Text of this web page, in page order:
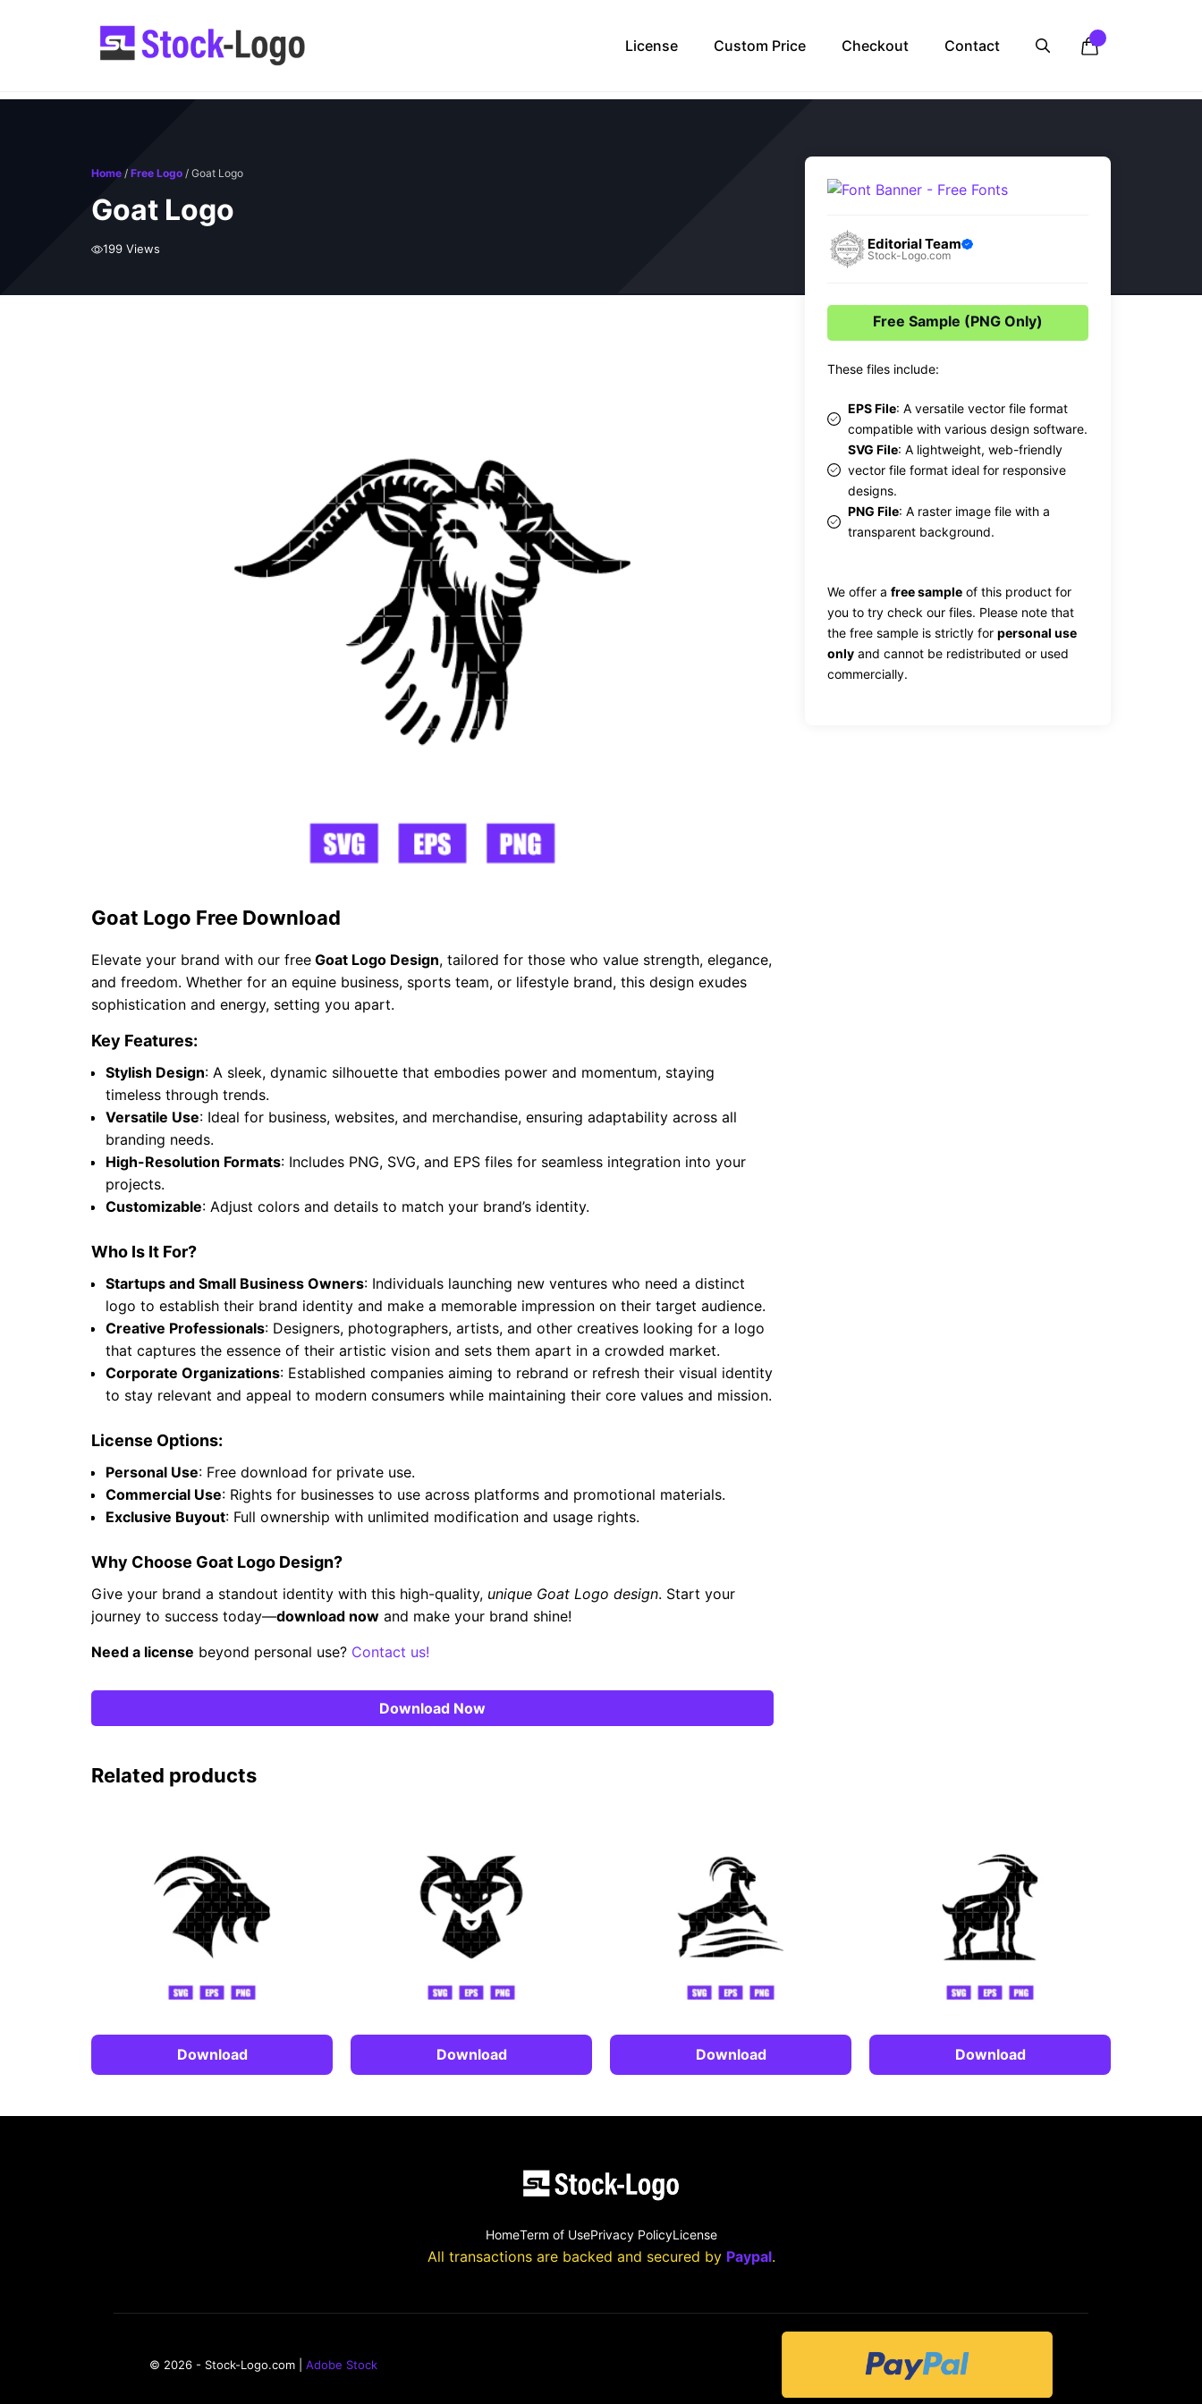
License Custom Price Checkout Contact
Home / Free Logo / Goat Logo
Goat Logo
199 Views
Goat Logo Free Download
Elevate your brand with our free Goat Logo Design, tailored for those who value strength, elegance,
and freedom. Whether for an equine business, sports team, or lifestyle brand, this design exudes
sophistication and energy, setting you apart.
Key Features:
Stylish Design: A sleek, dynamic silhouette that embodies power and momentum, staying
timeless through trends.
Versatile Use: Ideal for business, websites, and merchandise, ensuring adaptability across all
branding needs.
High-Resolution Formats: Includes PNG, SVG, and EPS files for seamless integration into your
projects.
Customizable: Adjust colors and details to match your brand’s identity.
Who Is It For?
Startups and Small Business Owners: Individuals launching new ventures who need a distinct
logo to establish their brand identity and make a memorable impression on their target audience.
Creative Professionals: Designers, photographers, artists, and other creatives looking for a logo
that captures the essence of their artistic vision and sets them apart in a crowded market.
Corporate Organizations: Established companies aiming to rebrand or refresh their visual identity
to stay relevant and appeal to modern consumers while maintaining their core values and mission.
License Options:
Personal Use: Free download for private use.
Commercial Use: Rights for businesses to use across platforms and promotional materials.
Exclusive Buyout: Full ownership with unlimited modification and usage rights.
Why Choose Goat Logo Design?
Give your brand a standout identity with this high-quality, unique Goat Logo design. Start your
journey to success today—download now and make your brand shine!
Need a license beyond personal use? Contact us!
Download Now
Editorial Team
Stock-Logo.com
Free Sample (PNG Only)
These files include:
EPS File: A versatile vector file format
compatible with various design software.
SVG File: A lightweight, web-friendly
vector file format ideal for responsive
designs.
PNG File: A raster image file with a
transparent background.
We offer a free sample of this product for
you to try check our files. Please note that
the free sample is strictly for personal use
only and cannot be redistributed or used
commercially.
Related products
Download Download Download Download
HomeTerm of UsePrivacy PolicyLicense
All transactions are backed and secured by Paypal.
© 2026 - Stock-Logo.com | Adobe Stock